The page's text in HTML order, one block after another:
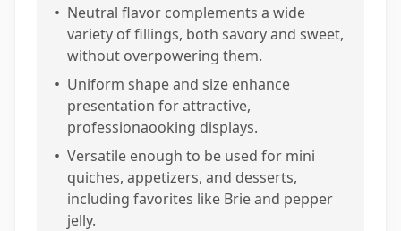
• Neutral flavor complements a wide
variety of fillings, both savory and sweet,
without overpowering them.
• Uniform shape and size enhance
presentation for attractive,
professionaooking displays.
• Versatile enough to be used for mini
quiches, appetizers, and desserts,
including favorites like Brie and pepper
jelly.